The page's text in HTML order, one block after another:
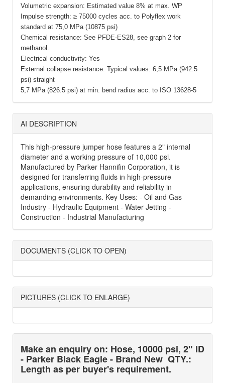
Volumetric expansion: Estimated value 8% at max. WP
Impulse strength: ≥ 75000 cycles acc. to Polyflex work
standard at 75,0 MPa (10875 psi)
Chemical resistance: See PFDE-ES28, see graph 2 for
methanol.
Electrical conductivity: Yes
External collapse resistance: Typical values: 6,5 MPa (942.5
psi) straight
5,7 MPa (826.5 psi) at min. bend radius acc. to ISO 13628-5
AI DESCRIPTION
This high-pressure jumper hose features a 2" internal
diameter and a working pressure of 10,000 psi.
Manufactured by Parker Hannifin Corporation, it is
designed for transferring fluids in high-pressure
applications, ensuring durability and reliability in
demanding environments. Key Uses: - Oil and Gas
Industry - Hydraulic Equipment - Water Jetting -
Construction - Industrial Manufacturing
DOCUMENTS (CLICK TO OPEN)
PICTURES (CLICK TO ENLARGE)
Make an enquiry on: Hose, 10000 psi, 2" ID
- Parker Black Eagle - Brand New QTY.:
Length as per buyer's requirement.